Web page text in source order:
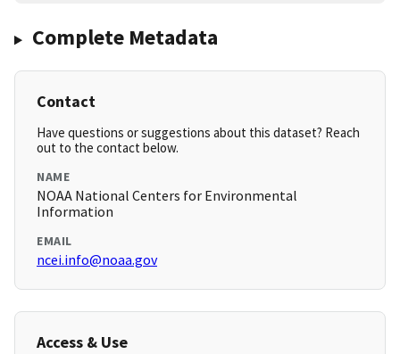
Complete Metadata
Contact
Have questions or suggestions about this dataset? Reach
out to the contact below.
NAME
NOAA National Centers for Environmental
Information
EMAIL
ncei.info@noaa.gov
Access & Use